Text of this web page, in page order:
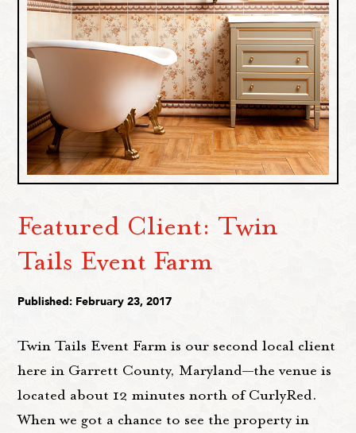
Featured Client: Twin
Tails Event Farm
Published: February 23, 2017
Twin Tails Event Farm is our second local client
here in Garrett County, Maryland—the venue is
located about 12 minutes north of CurlyRed.
When we got a chance to see the property in